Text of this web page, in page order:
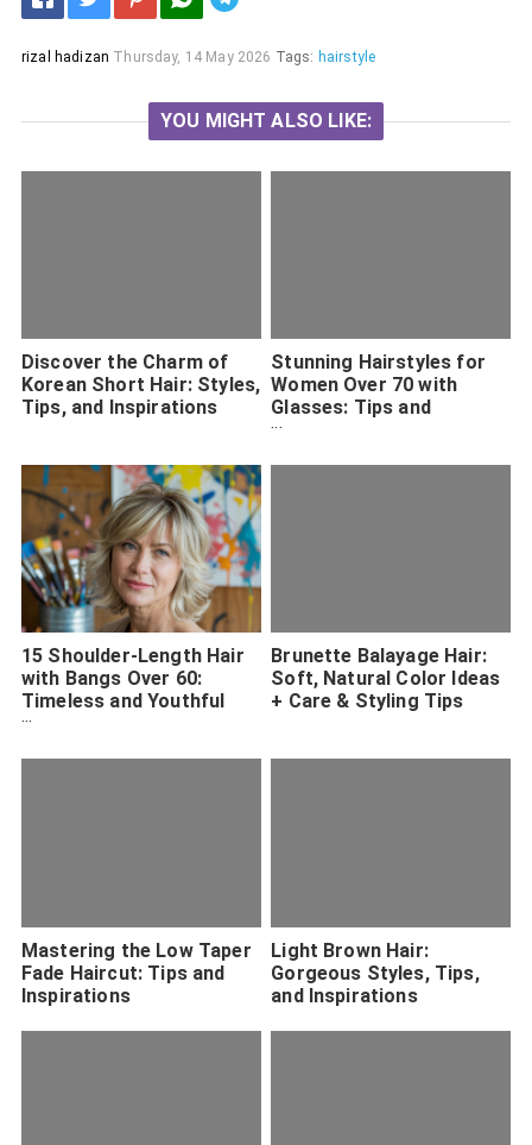
rizal hadizan Thursday, 14 May 2026 Tags: hairstyle
YOU MIGHT ALSO LIKE:
Discover the Charm of
Korean Short Hair: Styles,
Tips, and Inspirations
Stunning Hairstyles for
Women Over 70 with
Glasses: Tips and
Inspiration
15 Shoulder-Length Hair
with Bangs Over 60:
Timeless and Youthful
Hairstyles
Brunette Balayage Hair:
Soft, Natural Color Ideas
+ Care & Styling Tips
Mastering the Low Taper
Fade Haircut: Tips and
Inspirations
Light Brown Hair:
Gorgeous Styles, Tips,
and Inspirations